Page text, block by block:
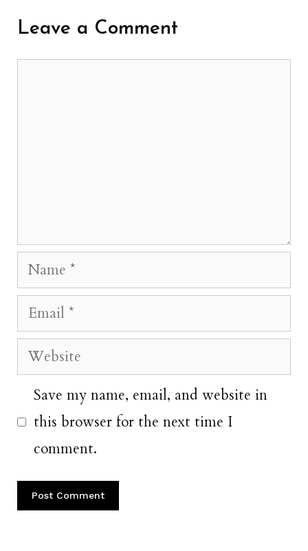
Leave a Comment
Name
Email
Website
Save my name, email, and website in
this browser for the next time I
comment.